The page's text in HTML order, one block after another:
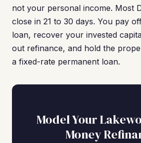
not your personal income. Most
close in 21 to 30 days. You pay
loan, recover your invested
out refinance, and hold the
a fixed-rate permanent loan.
Model Your
Money